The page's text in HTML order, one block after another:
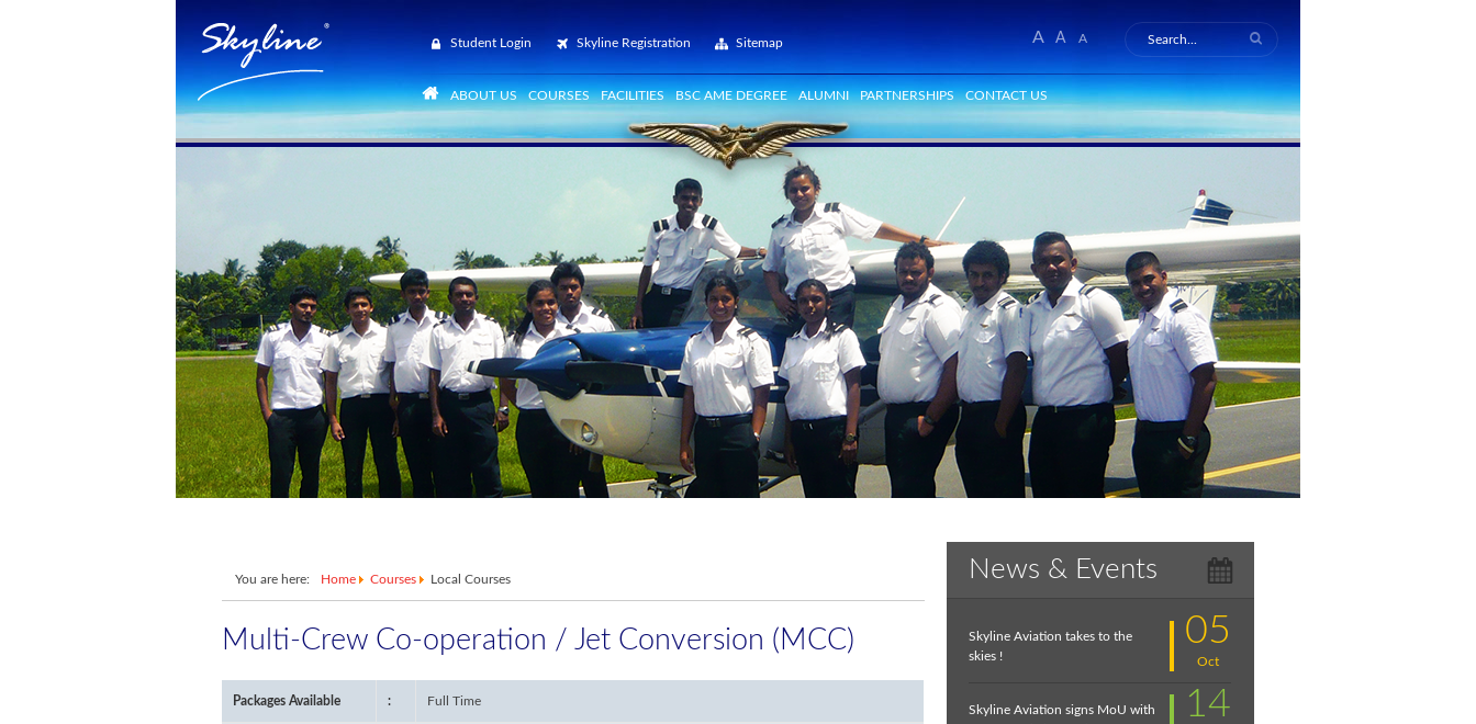
Student Login Skyline Registration Sitemap A A A
ABOUT US COURSES FACILITIES BSC AME DEGREE ALUMNI PARTNERSHIPS CONTACT US
You are here: Home Courses Local Courses
Multi-Crew Co-operation / Jet Conversion (MCC)
Packages Available : Full Time
News & Events
Skyline Aviation takes to the
skies !
05
Oct
Skyline Aviation signs MoU with
14